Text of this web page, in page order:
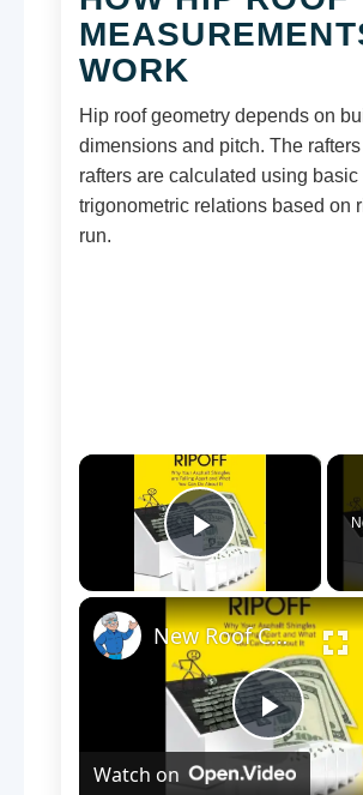
WORK
Hip roof geometry depends on
dimensions and pitch. The
rafters are calculated using basic
trigonometric relations based on
run.
×
Play Video
Play
New Roof Cost - Don't Get Ripped Off! - LIVE Stream 03-14-2022 Ask the Builder
Watch on